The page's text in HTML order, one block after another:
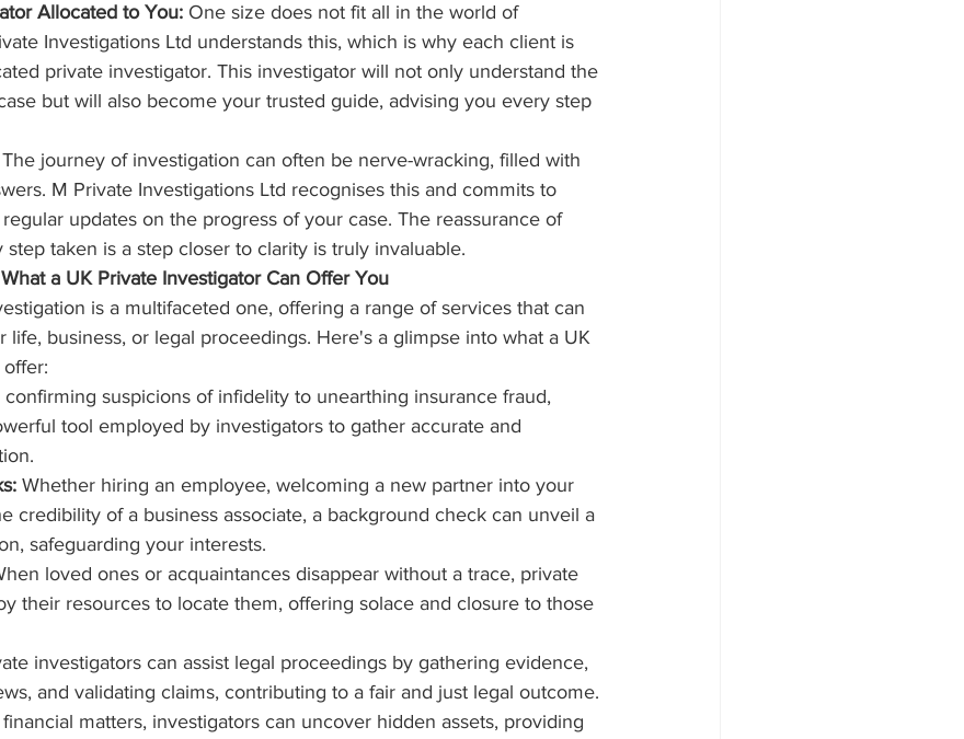
Allocated to You: One size does not fit all in the world of
Investigations Ltd understands this, which is why each client is
private investigator. This investigator will not only understand the
but will also become your trusted guide, advising you every step
The journey of investigation can often be nerve-wracking, filled with
M Private Investigations Ltd recognises this and commits to
updates on the progress of your case. The reassurance of
taken is a step closer to clarity is truly invaluable.
a UK Private Investigator Can Offer You
is a multifaceted one, offering a range of services that can
life, business, or legal proceedings. Here's a glimpse into what a UK
confirming suspicions of infidelity to unearthing insurance fraud,
tool employed by investigators to gather accurate and
Whether hiring an employee, welcoming a new partner into your
credibility of a business associate, a background check can unveil a
safeguarding your interests.
loved ones or acquaintances disappear without a trace, private
their resources to locate them, offering solace and closure to those
investigators can assist legal proceedings by gathering evidence,
and validating claims, contributing to a fair and just legal outcome.
financial matters, investigators can uncover hidden assets, providing